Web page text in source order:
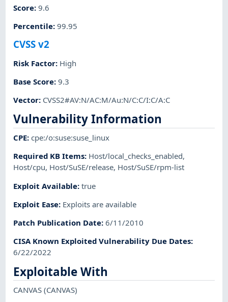
Score:9.6
Percentile:99.95
CVSS v2
Risk Factor: High
Base Score:9.3
Vector: CVSS2#AV:N/AC:M/Au:N/C:C/I:C/A:C
Vulnerability Information
CPE:cpe:/o:suse:suse_linux
Required KB Items: Host/local_checks_enabled,
Host/cpu, Host/SuSE/release, Host/SuSE/rpm-list
Exploit Available:true
Exploit Ease: Exploits are available
Patch Publication Date:6/11/2010
CISA Known Exploited Vulnerability Due Dates:
6/22/2022
Exploitable With
CANVAS(CANVAS)